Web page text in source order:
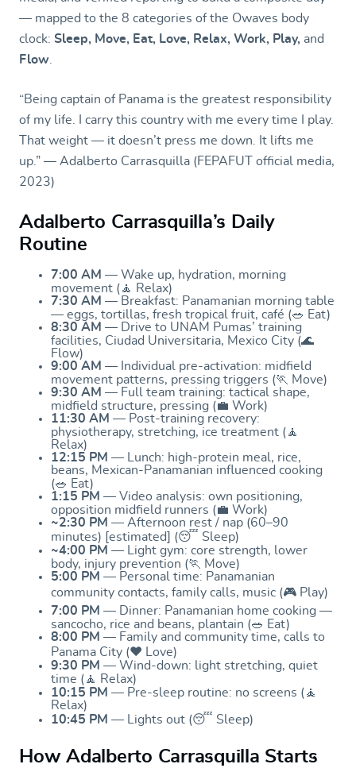
— mapped to the 8 categories of the Owaves body
clock: Sleep, Move, Eat, Love, Relax, Work, Play, and
Flow
“Being captain of Panama is the greatest responsibility
of my life. I carry this country with me every time I play.
That weight — it doesn’t press me down. It lifts me
up.” — Adalberto Carrasquilla (FEPAFUT official media,
2023)
Adalberto Carrasquilla’s Daily
Routine
7:00 AM — Wake up, hydration, morning
movement (🧘 Relax)
7:30 AM — Breakfast: Panamanian morning table
— eggs, tortillas, fresh tropical fruit, café (🥗 Eat)
8:30 AM — Drive to UNAM Pumas’ training
facilities, Ciudad Universitaria, Mexico City (🌊
Flow)
9:00 AM — Individual pre-activation: midfield
movement patterns, pressing triggers (🏃 Move)
9:30 AM — Full team training: tactical shape,
midfield structure, pressing (💼 Work)
11:30 AM — Post-training recovery:
physiotherapy, stretching, ice treatment (🧘
Relax)
12:15 PM — Lunch: high-protein meal, rice,
beans, Mexican-Panamanian influenced cooking
(🥗 Eat)
1:15 PM — Video analysis: own positioning,
opposition midfield runners (💼 Work)
~2:30 PM — Afternoon rest / nap (60–90
minutes) [estimated] (😴 Sleep)
~4:00 PM — Light gym: core strength, lower
body, injury prevention (🏃 Move)
5:00 PM — Personal time: Panamanian
community contacts, family calls, music (🎮 Play)
7:00 PM — Dinner: Panamanian home cooking —
sancocho, rice and beans, plantain (🥗 Eat)
8:00 PM — Family and community time, calls to
Panama City (❤️ Love)
9:30 PM — Wind-down: light stretching, quiet
time (🧘 Relax)
10:15 PM — Pre-sleep routine: no screens (🧘
Relax)
10:45 PM — Lights out (😴 Sleep)
How Adalberto Carrasquilla Starts